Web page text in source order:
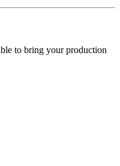
to bring your production